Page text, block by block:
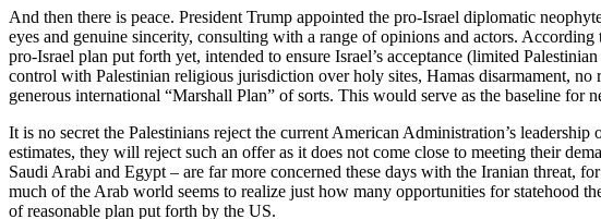
And then there is peace. President Trump appointed the pro-Israel diplomatic
eyes and genuine sincerity, consulting with a range of opinions and actors.
pro-Israel plan put forth yet, intended to ensure Israel’s acceptance (limited
control with Palestinian religious jurisdiction over holy sites, Hamas disarmament,
generous international “Marshall Plan” of sorts. This would serve as the baseline for
It is no secret the Palestinians reject the current American Administration’s
estimates, they will reject such an offer as it does not come close to meeting their
Saudi Arabi and Egypt – are far more concerned these days with the Iranian threat,
much of the Arab world seems to realize just how many opportunities for statehood
of reasonable plan put forth by the US.